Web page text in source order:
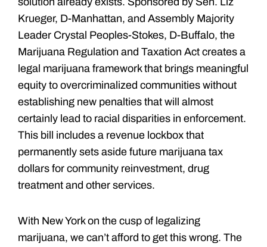
Krueger, D-Manhattan, and Assembly Majority
Leader Crystal Peoples-Stokes, D-Buffalo, the
Marijuana Regulation and Taxation Act creates a
legal marijuana framework that brings meaningful
equity to overcriminalized communities without
establishing new penalties that will almost
certainly lead to racial disparities in enforcement.
This bill includes a revenue lockbox that
permanently sets aside future marijuana tax
dollars for community reinvestment, drug
treatment and other services.
With New York on the cusp of legalizing
marijuana, we can’t afford to get this wrong. The